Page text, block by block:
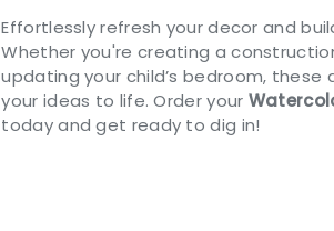
Effortlessly refresh your decor and
Whether you're creating a
updating your child’s bedroom,
your ideas to life. Order your
today and get ready to dig in!